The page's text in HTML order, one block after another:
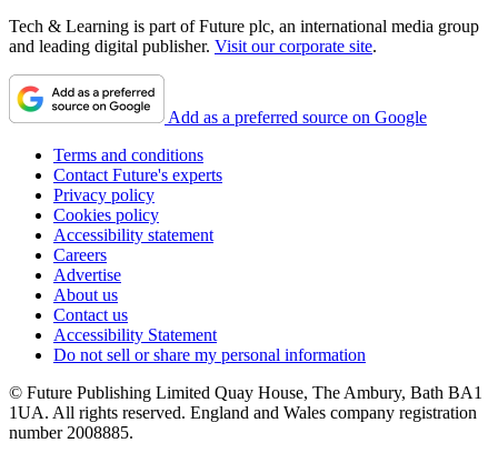
Tech & Learning is part of Future plc, an international media group
and leading digital publisher. Visit our corporate site.
Add as a preferred source on Google
Terms and conditions
Contact Future's experts
Privacy policy
Cookies policy
Accessibility statement
Careers
Advertise
About us
Contact us
Accessibility Statement
Do not sell or share my personal information
© Future Publishing Limited Quay House, The Ambury, Bath BA1
1UA. All rights reserved. England and Wales company registration
number 2008885.